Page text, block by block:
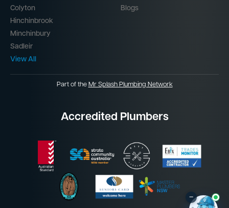
Colyton
Hinchinbrook
Minchinbury
Sadleir
View All
Blogs
Part of the Mr Splash Plumbing Network
Accredited Plumbers
–